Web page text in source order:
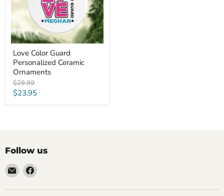
Love Color Guard
Personalized Ceramic
Ornaments
Original
price
$29.99
Current
$23.95
Follow us
Email
LemonsAreBlue
Find
on